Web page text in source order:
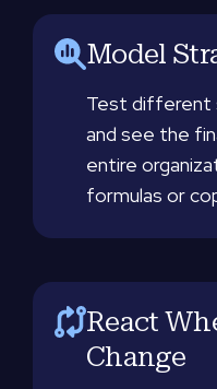
Model
Test different
and see the
entire
formulas or
React
Change